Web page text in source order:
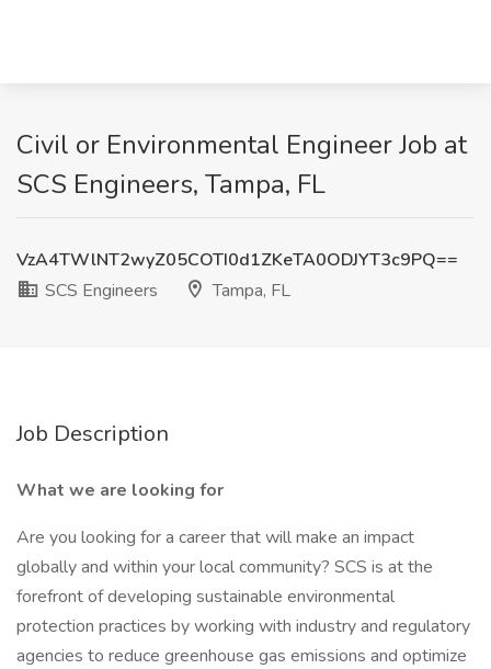
Civil or Environmental Engineer Job at
SCS Engineers, Tampa, FL
VzA4TWlNT2wyZ05COTI0d1ZKeTA0ODJYT3c9PQ==
SCS Engineers
Tampa, FL
Job Description
What we are looking for
Are you looking for a career that will make an impact
globally and within your local community? SCS is at the
forefront of developing sustainable environmental
protection practices by working with industry and regulatory
agencies to reduce greenhouse gas emissions and optimize